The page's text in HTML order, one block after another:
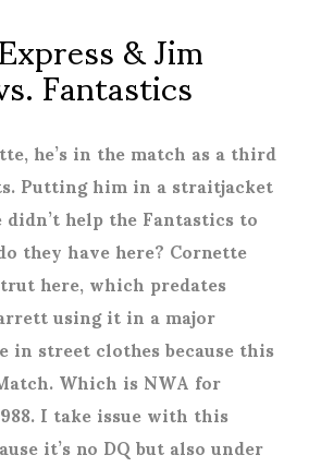
& Jim
Fantastics
he’s in the match as a third
Putting him in a straitjacket
help the Fantastics to
they have here? Cornette
here, which predates
using it in a major
in street clothes because this
Which is NWA for
I take issue with this
it’s no DQ but also under